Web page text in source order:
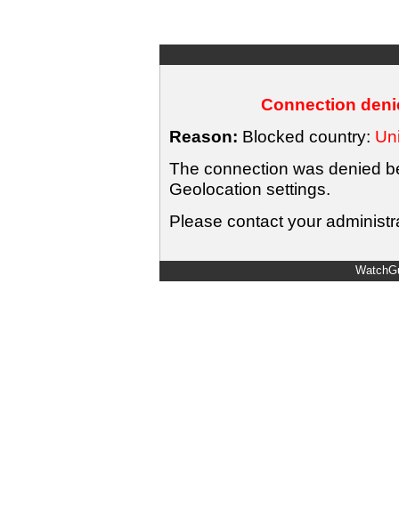
Connection
Reason: Blocked country:
The connection was denied
Geolocation settings.
Please contact your